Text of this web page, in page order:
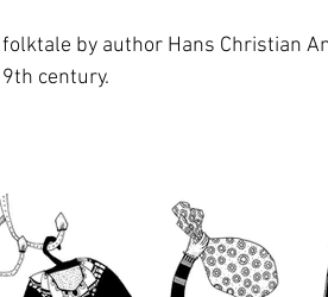
by author Hans Christian
century.